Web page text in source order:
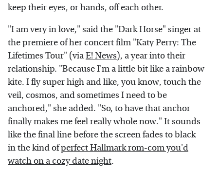
keep their eyes, or hands, off each other.
"I am very in love," said the "Dark Horse" singer at
the premiere of her concert film "Katy Perry: The
Lifetimes Tour" (viaE! News), a year into their
relationship. "Because I'm a little bit like a rainbow
kite. I fly super high and like, you know, touch the
veil, cosmos, and sometimes I need to be
anchored," she added. "So, to have that anchor
finally makes me feel really whole now." It sounds
like the final line before the screen fades to black
in the kind ofperfect Hallmark rom-com you'd
watch on a cozy date night.